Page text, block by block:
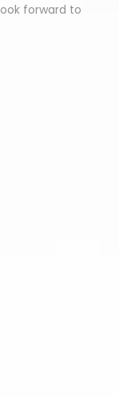
forward to